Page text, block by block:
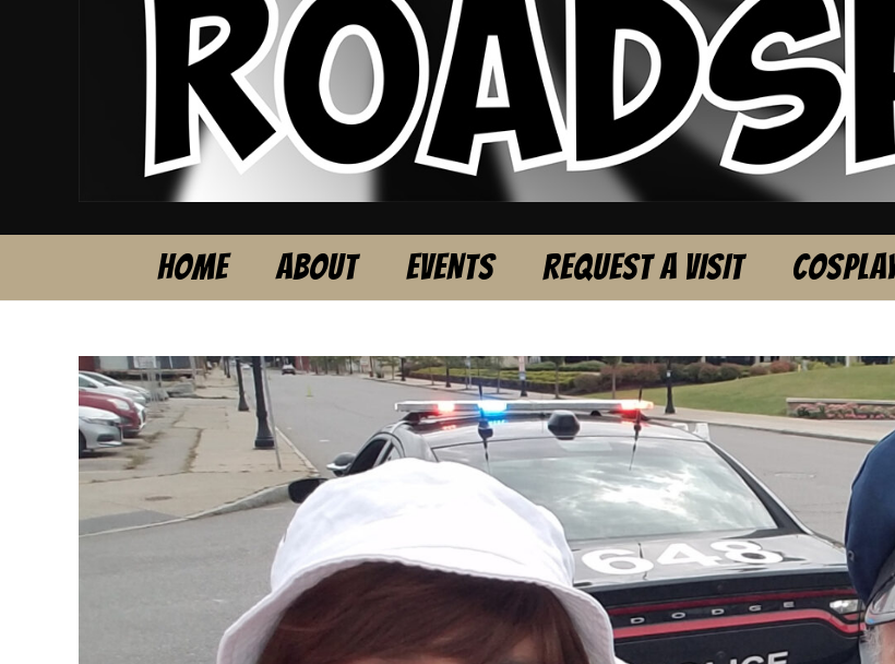
HOME ABOUT EVENTS REQUEST A VISIT